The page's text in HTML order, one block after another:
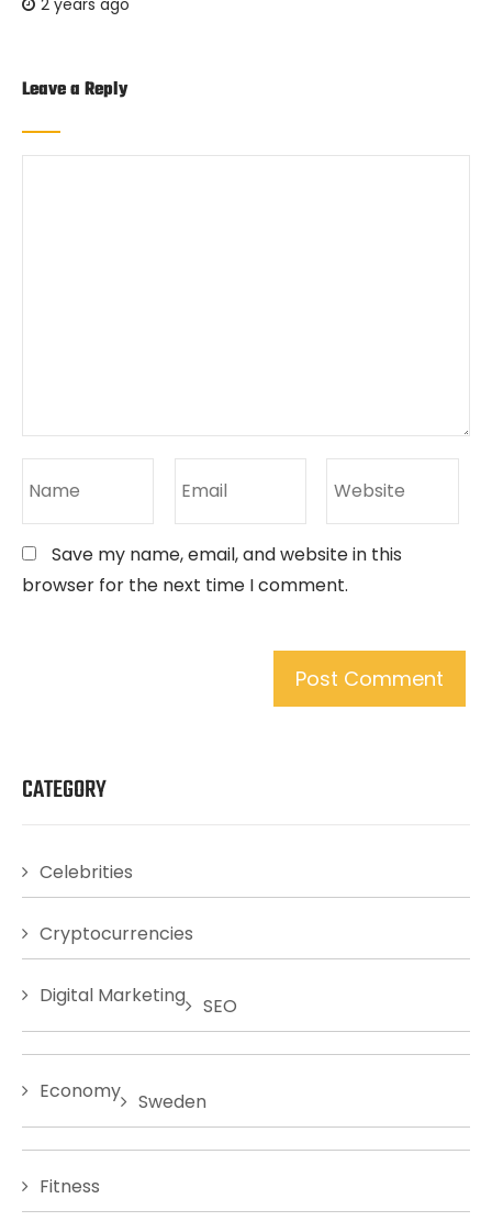
Leave a Reply
Save my name, email, and website in this
browser for the next time I comment.
CATEGORY
Celebrities
Cryptocurrencies
Digital Marketing SEO
Economy Sweden
Fitness